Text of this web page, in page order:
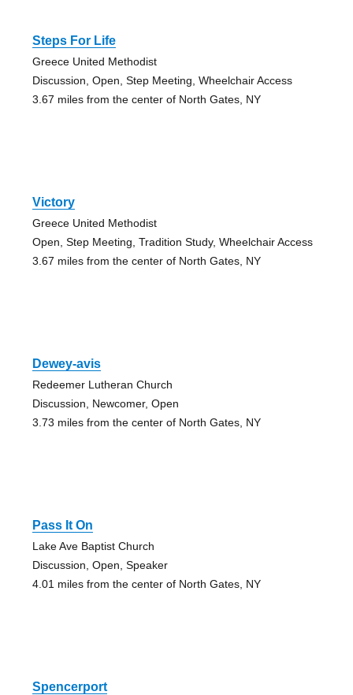
Steps For Life
Greece United Methodist
Discussion, Open, Step Meeting, Wheelchair Access
3.67 miles from the center of North Gates, NY
Victory
Greece United Methodist
Open, Step Meeting, Tradition Study, Wheelchair Access
3.67 miles from the center of North Gates, NY
Dewey-avis
Redeemer Lutheran Church
Discussion, Newcomer, Open
3.73 miles from the center of North Gates, NY
Pass It On
Lake Ave Baptist Church
Discussion, Open, Speaker
4.01 miles from the center of North Gates, NY
Spencerport